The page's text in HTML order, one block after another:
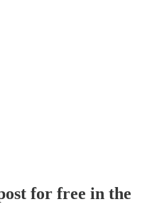
for free in the